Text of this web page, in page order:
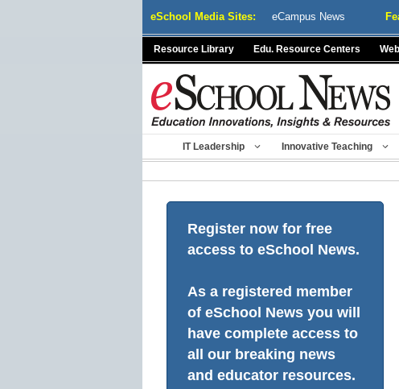
eSchool Media Sites: eCampus News
Resource Library Edu. Resource Centers
IT Leadership Innovative Teaching
Register now for free
access to eSchool News.
As a registered member
of eSchool News you will
have complete access to
all our breaking news
and educator resources.